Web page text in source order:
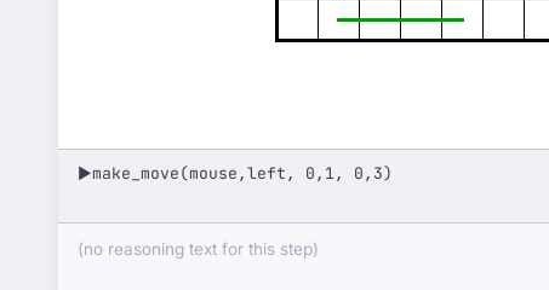
▶make_move(mouse,left, 0,1, 0,3)
(no reasoning text for this step)